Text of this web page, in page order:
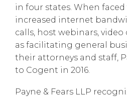
in four states. When
increased internet
calls, host webinars, video
as facilitating general
their attorneys and staff,
to Cogent in 2016.
Payne & Fears LLP